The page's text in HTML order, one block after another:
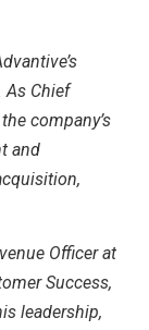
As Chief
company’s
and
Officer at
Success,
leadership,